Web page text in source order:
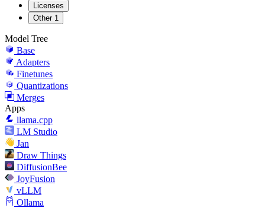
Licenses
Other 1
Model Tree
Base
Adapters
Finetunes
Quantizations
Merges
Apps
llama.cpp
LM Studio
Jan
Draw Things
DiffusionBee
JoyFusion
vLLM
Ollama